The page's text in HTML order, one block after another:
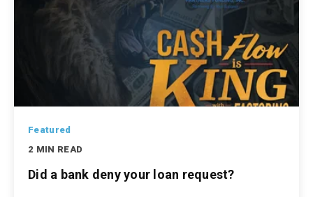
Featured
2 MIN READ
Did a bank deny your loan request?